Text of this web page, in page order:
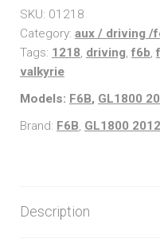
17)
1218
Series
Cowl
Light
Kit
SKU: 01218
Category: aux / driving /
Tags: 1218, driving,f6b,
valkyrie
Models: F6B, GL1800
Brand: F6B, GL1800
Description